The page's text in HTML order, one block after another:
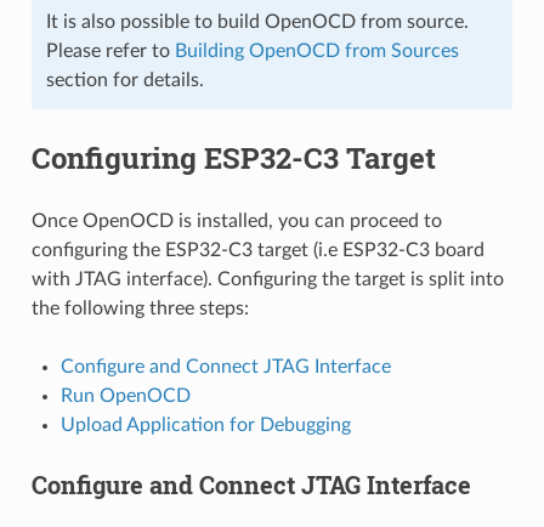
It is also possible to build OpenOCD from source.
Please refer to Building OpenOCD from Sources
section for details.
Configuring ESP32-C3 Target
Once OpenOCD is installed, you can proceed to
configuring the ESP32-C3 target (i.e ESP32-C3 board
with JTAG interface). Configuring the target is split into
the following three steps:
Configure and Connect JTAG Interface
Run OpenOCD
Upload Application for Debugging
Configure and Connect JTAG Interface